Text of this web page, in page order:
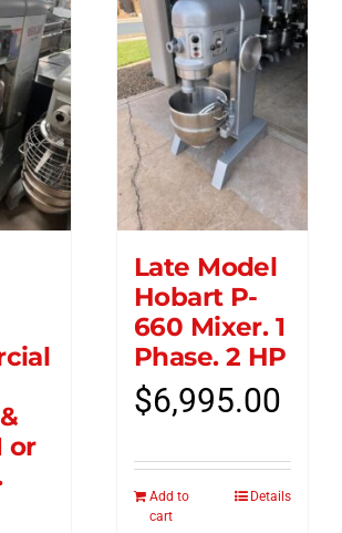
or
Late Model
Hobart P-
660 Mixer. 1
Phase. 2 HP
$6,995.00
Add to
cart
Details